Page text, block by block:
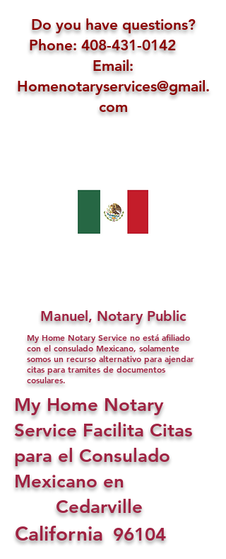
Do you have questions?
Phone: 408-431-0142
Email:
Homenotaryservices@gmail.
com
Manuel, Notary Public
My Home Notary Service no está afiliado
con el consulado Mexicano, solamente
somos un recurso alternativo para ajendar
citas para tramites de documentos
cosulares.
My Home Notary
Service Facilita Citas
para el Consulado
Mexicano en
Cedarville
California 96104